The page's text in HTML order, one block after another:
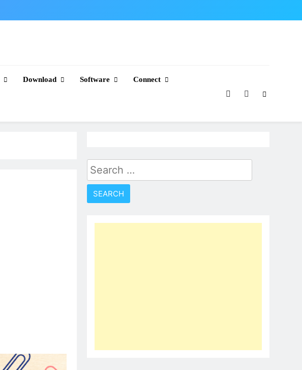
Download Software Connect
Search
for: